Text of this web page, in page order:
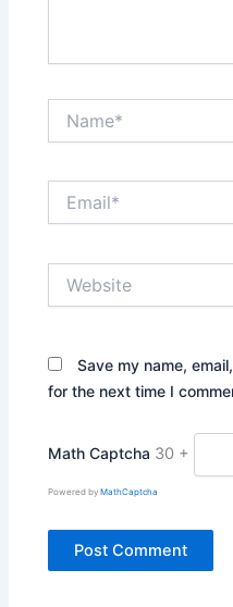
Save my name,
for the next time I
Math Captcha 30 +
Powered byMathCaptcha